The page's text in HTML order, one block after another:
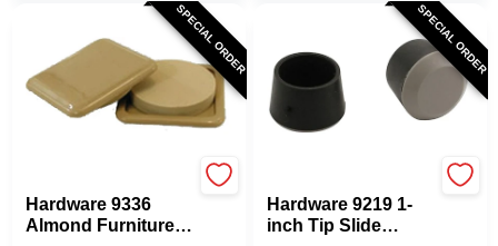
SPECIAL ORDER
Hardware 9336
Almond Furniture
SPECIAL ORDER
Hardware 9219 1-
inch Tip Slide